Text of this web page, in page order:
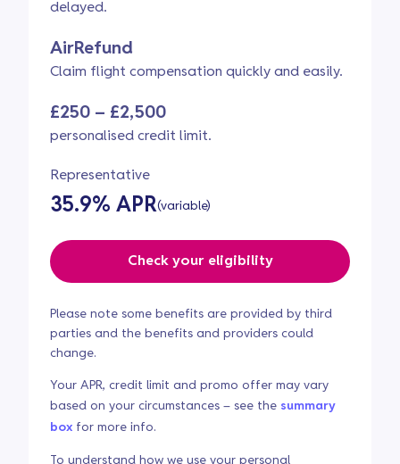
delayed.
AirRefund
Claim flight compensation quickly and easily.
£250 – £2,500
personalised credit limit.
Representative
35.9% APR(variable)
Check your eligibility
Please note some benefits are provided by third
parties and the benefits and providers could
change.
Your APR, credit limit and promo offer may vary
based on your circumstances – see the summary
box for more info.
To understand how we use your personal